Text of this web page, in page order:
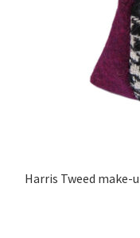
Harris Tweed